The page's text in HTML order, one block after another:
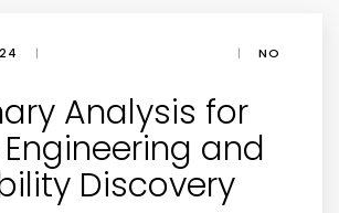
| |
NO
Analysis for
Engineering and
Discovery